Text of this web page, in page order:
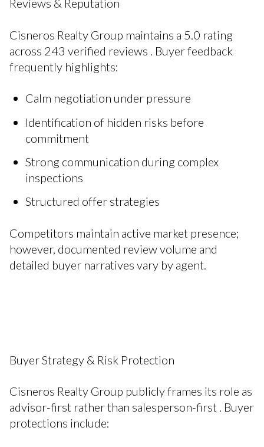
Reviews & Reputation
Cisneros Realty Group maintains a 5.0 rating
across 243 verified reviews . Buyer feedback
frequently highlights:
Calm negotiation under pressure
Identification of hidden risks before
commitment
Strong communication during complex
inspections
Structured offer strategies
Competitors maintain active market presence;
however, documented review volume and
detailed buyer narratives vary by agent.
Buyer Strategy & Risk Protection
Cisneros Realty Group publicly frames its role as
advisor-first rather than salesperson-first . Buyer
protections include: